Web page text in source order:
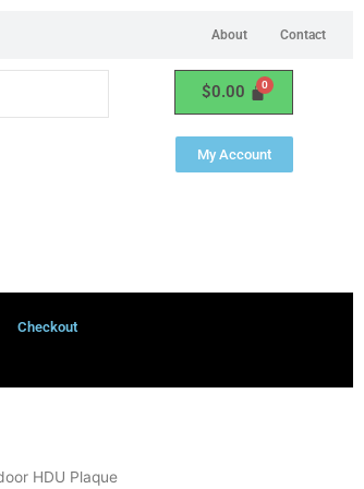
About Contact
$0.00
My Account
Checkout
HDU Plaque